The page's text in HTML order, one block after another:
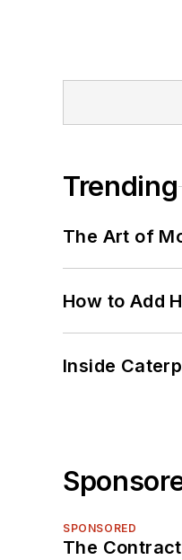
Trending
The Art of
How to Add
Inside
SPONSORED
The